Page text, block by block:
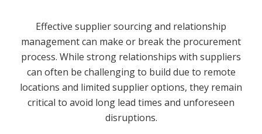
Effective supplier sourcing and relationship
management can make or break the procurement
process. While strong relationships with suppliers
can often be challenging to build due to remote
locations and limited supplier options, they remain
critical to avoid long lead times and unforeseen
disruptions.